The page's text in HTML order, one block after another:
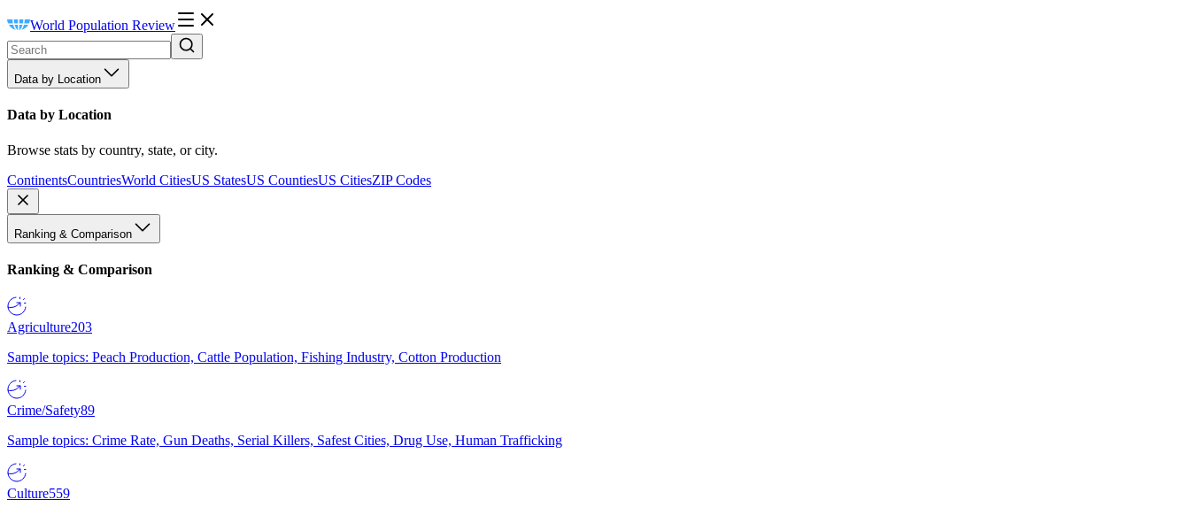
World Population Review
Data by Location
Data by Location
Browse stats by country, state, or city.
ContinentsCountriesWorld CitiesUS StatesUS CountiesUS CitiesZIP Codes
Ranking & Comparison
Ranking & Comparison
Agriculture203
Sample topics: Peach Production, Cattle Population, Fishing Industry, Cotton Production
Crime/Safety89
Sample topics: Crime Rate, Gun Deaths, Serial Killers, Safest Cities, Drug Use, Human Trafficking
Culture559